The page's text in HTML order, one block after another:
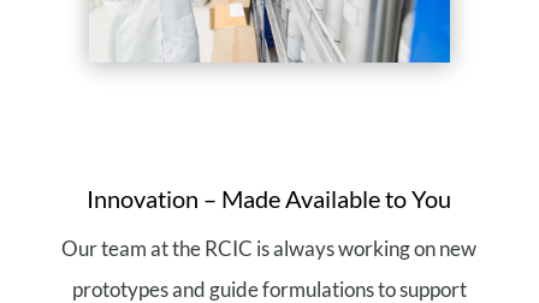
Innovation – Made Available to You
Our team at the RCIC is always working on new
prototypes and guide formulations to support